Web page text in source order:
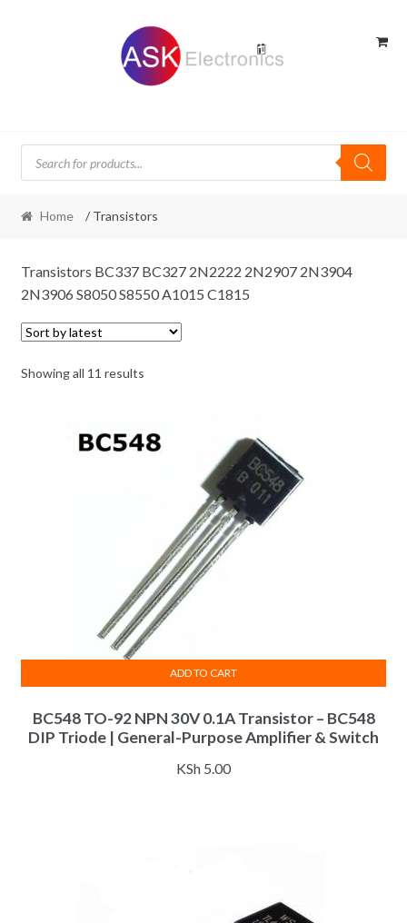
Products
search
Home / Transistors
Transistors BC337 BC327 2N2222 2N2907 2N3904
2N3906 S8050 S8550 A1015 C1815
Showing all 11 resultsSorted
BC548 TO-92 NPN 30V 0.1A Transistor – BC548
DIP Triode | General-Purpose Amplifier & Switch
KSh 5.00
ADD TO CART